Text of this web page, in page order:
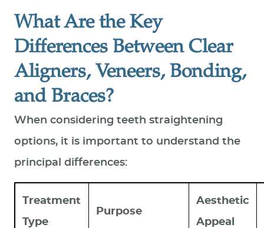
What Are the Key
Differences Between Clear
Aligners, Veneers, Bonding,
and Braces?
When considering teeth straightening
options, it is important to understand the
principal differences:
Treatment
Type
Purpose
Aesthetic
Appeal